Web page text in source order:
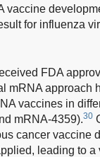
vaccine
for influenza
FDA
mRNA approach
vaccines in
mRNA-4359).30
cancer vaccine
leading to